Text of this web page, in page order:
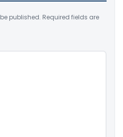
published. Required fields are